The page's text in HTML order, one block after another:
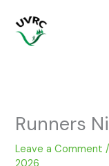
content
Runners
Leave a Comment
2026